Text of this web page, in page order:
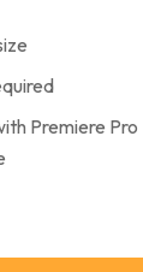
Premiere Pro